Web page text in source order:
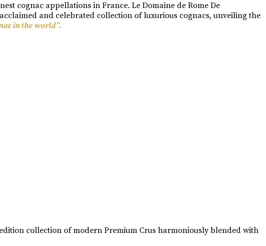
cognac appellations in France. Le Domaine de Rome De
and celebrated collection of luxurious cognacs, unveiling the
in the world”.
collection of modern Premium Crus harmoniously blended with